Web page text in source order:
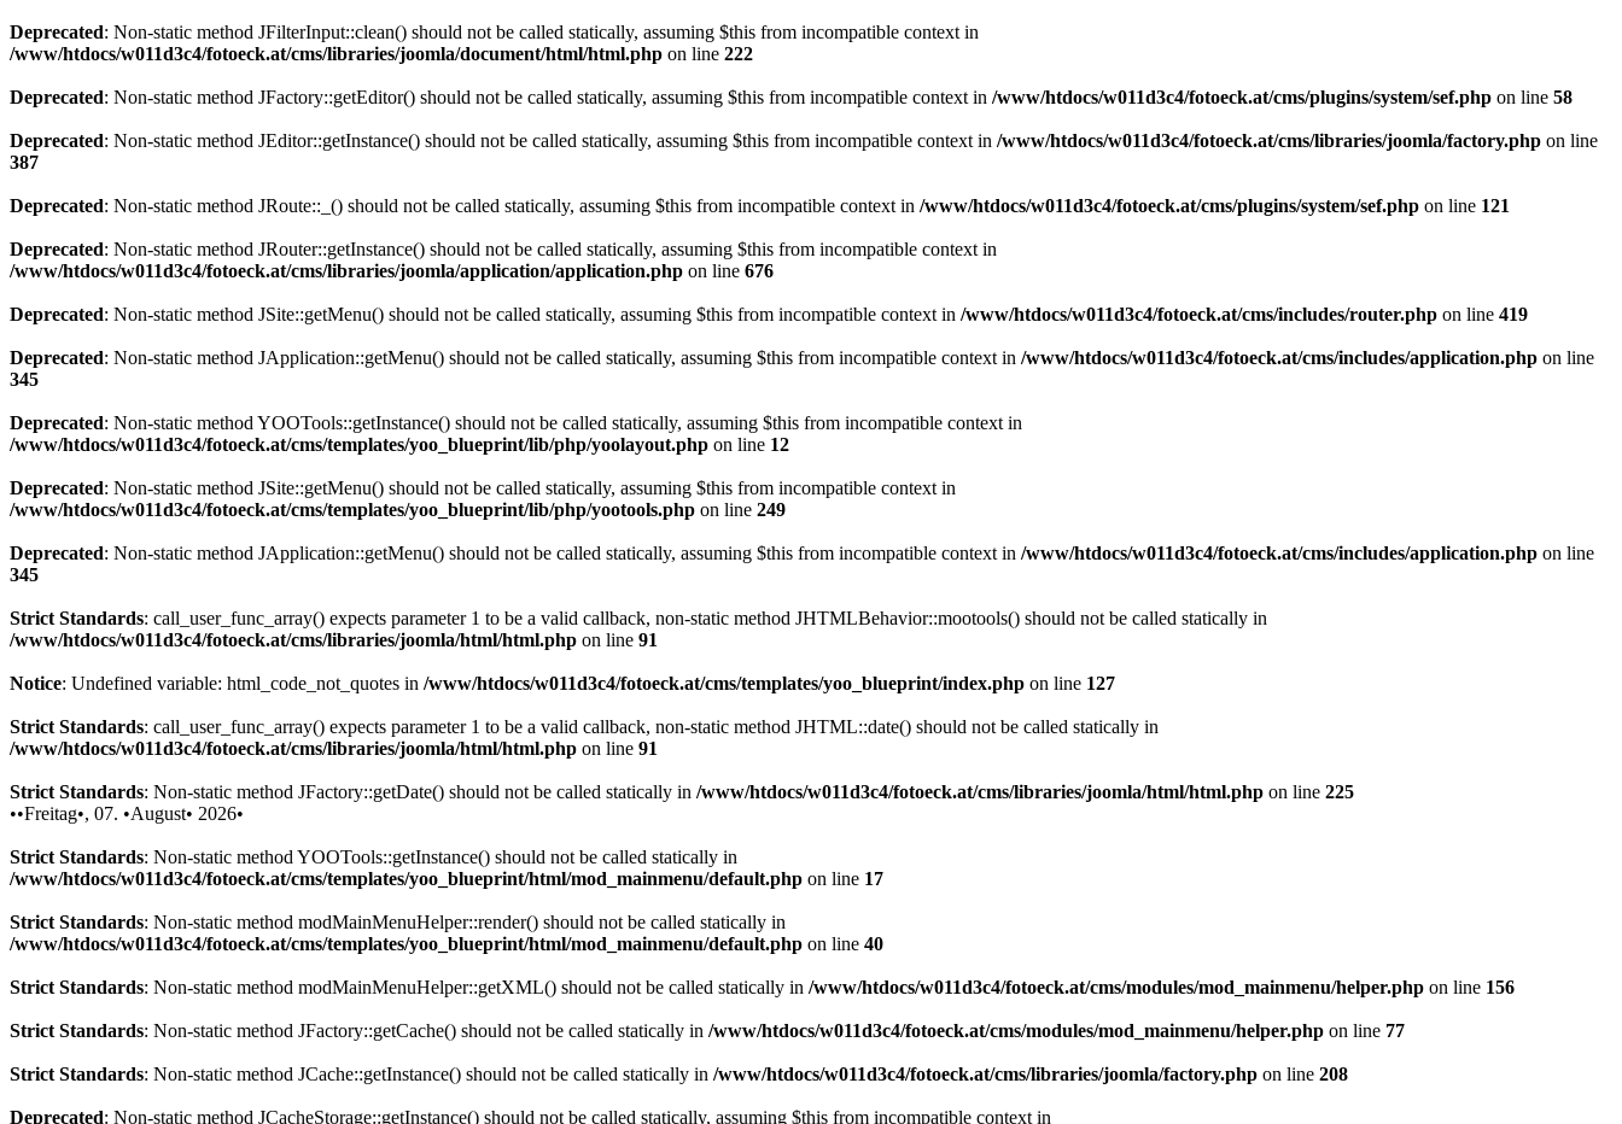
Deprecated: Non-static method JFilterInput::clean() should not be called statically, assuming $this from incompatible context in
/www/htdocs/w011d3c4/fotoeck.at/cms/libraries/joomla/document/html/html.php on line 222
Deprecated: Non-static method JFactory::getEditor() should not be called statically, assuming $this from incompatible context in /www/htdocs/w011d3c4/fotoeck.at/cms/plugins/system/sef.php on line 58
Deprecated: Non-static method JEditor::getInstance() should not be called statically, assuming $this from incompatible context in /www/htdocs/w011d3c4/fotoeck.at/cms/libraries/joomla/factory.php on line
387
Deprecated: Non-static method JRoute::_() should not be called statically, assuming $this from incompatible context in /www/htdocs/w011d3c4/fotoeck.at/cms/plugins/system/sef.php on line 121
Deprecated: Non-static method JRouter::getInstance() should not be called statically, assuming $this from incompatible context in
/www/htdocs/w011d3c4/fotoeck.at/cms/libraries/joomla/application/application.php on line 676
Deprecated: Non-static method JSite::getMenu() should not be called statically, assuming $this from incompatible context in /www/htdocs/w011d3c4/fotoeck.at/cms/includes/router.php on line 419
Deprecated: Non-static method JApplication::getMenu() should not be called statically, assuming $this from incompatible context in /www/htdocs/w011d3c4/fotoeck.at/cms/includes/application.php on line
345
Deprecated: Non-static method YOOTools::getInstance() should not be called statically, assuming $this from incompatible context in
/www/htdocs/w011d3c4/fotoeck.at/cms/templates/yoo_blueprint/lib/php/yoolayout.php on line 12
Deprecated: Non-static method JSite::getMenu() should not be called statically, assuming $this from incompatible context in
/www/htdocs/w011d3c4/fotoeck.at/cms/templates/yoo_blueprint/lib/php/yootools.php on line 249
Deprecated: Non-static method JApplication::getMenu() should not be called statically, assuming $this from incompatible context in /www/htdocs/w011d3c4/fotoeck.at/cms/includes/application.php on line
345
Strict Standards: call_user_func_array() expects parameter 1 to be a valid callback, non-static method JHTMLBehavior::mootools() should not be called statically in
/www/htdocs/w011d3c4/fotoeck.at/cms/libraries/joomla/html/html.php on line 91
Notice: Undefined variable: html_code_not_quotes in /www/htdocs/w011d3c4/fotoeck.at/cms/templates/yoo_blueprint/index.php on line 127
Strict Standards: call_user_func_array() expects parameter 1 to be a valid callback, non-static method JHTML::date() should not be called statically in
/www/htdocs/w011d3c4/fotoeck.at/cms/libraries/joomla/html/html.php on line 91
Strict Standards: Non-static method JFactory::getDate() should not be called statically in /www/htdocs/w011d3c4/fotoeck.at/cms/libraries/joomla/html/html.php on line 225
••Freitag•, 07. •August• 2026•
Strict Standards: Non-static method YOOTools::getInstance() should not be called statically in
/www/htdocs/w011d3c4/fotoeck.at/cms/templates/yoo_blueprint/html/mod_mainmenu/default.php on line 17
Strict Standards: Non-static method modMainMenuHelper::render() should not be called statically in
/www/htdocs/w011d3c4/fotoeck.at/cms/templates/yoo_blueprint/html/mod_mainmenu/default.php on line 40
Strict Standards: Non-static method modMainMenuHelper::getXML() should not be called statically in /www/htdocs/w011d3c4/fotoeck.at/cms/modules/mod_mainmenu/helper.php on line 156
Strict Standards: Non-static method JFactory::getCache() should not be called statically in /www/htdocs/w011d3c4/fotoeck.at/cms/modules/mod_mainmenu/helper.php on line 77
Strict Standards: Non-static method JCache::getInstance() should not be called statically in /www/htdocs/w011d3c4/fotoeck.at/cms/libraries/joomla/factory.php on line 208
Deprecated: Non-static method JCacheStorage::getInstance() should not be called statically, assuming $this from incompatible context in